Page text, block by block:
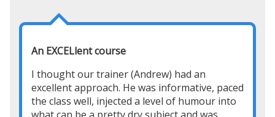
An EXCELlent course
I thought our trainer (Andrew) had an
excellent approach. He was informative, paced
the class well, injected a level of humour into